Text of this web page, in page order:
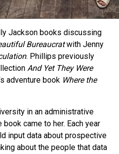
Jackson books discussing
Bureaucratwith Jenny
. Phillips previously
And Yet They Were
adventure book Where the
in an administrative
came to her. Each year
input data about prospective
about the people that data